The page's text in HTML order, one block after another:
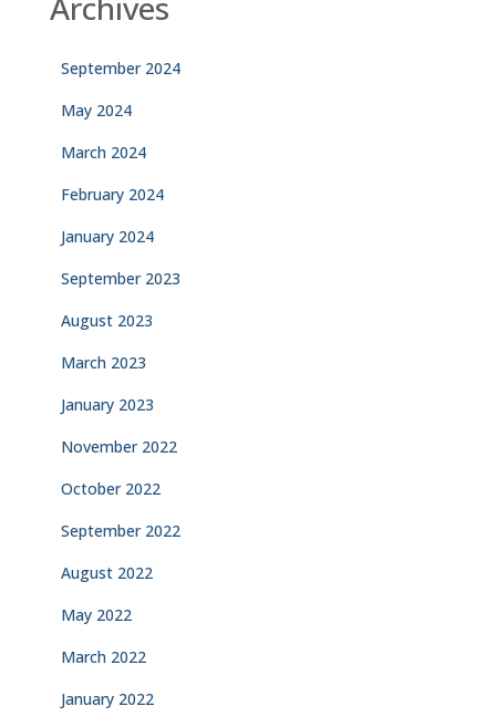
September 2024
May 2024
March 2024
February 2024
January 2024
September 2023
August 2023
March 2023
January 2023
November 2022
October 2022
September 2022
August 2022
May 2022
March 2022
January 2022